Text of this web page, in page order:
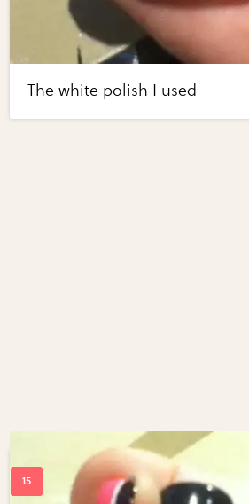
The white polish I used